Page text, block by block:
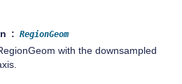
RegionGeom
with the downsampled